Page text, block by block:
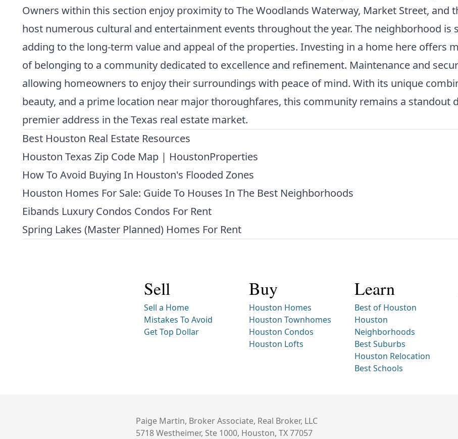
Owners within this section enjoy proximity to The Woodlands Waterway, Market Street, and
host numerous cultural and entertainment events throughout the year. The neighborhood is
adding to the long-term value and appeal of the properties. Investing in a home here offers
of belonging to a community dedicated to excellence and refinement. Maintenance and
allowing homeowners to enjoy their surroundings with peace of mind. With its unique
beauty, and a prime location near major thoroughfares, this community remains a standout
premier address in the Texas real estate market.
Best Houston Real Estate Resources
Houston Texas Zip Code Map | HoustonProperties
How To Avoid Buying In Houston's Flooded Zones
Houston Homes For Sale: Guide To Houses In The Best Neighborhoods
Eibands Luxury Condos Condos For Rent
Spring Lakes (Master Planned) Homes For Rent
Sell
Sell a Home
Mistakes To Avoid
Get Top Dollar
Buy
Houston Homes
Houston Townhomes
Houston Condos
Houston Lofts
Learn
Best of Houston
Houston
Neighborhoods
Best Suburbs
Houston Relocation
Best Schools
Paige Martin, Broker Associate, Real Broker, LLC
5718 Westheimer, Ste 1000, Houston, TX 77057